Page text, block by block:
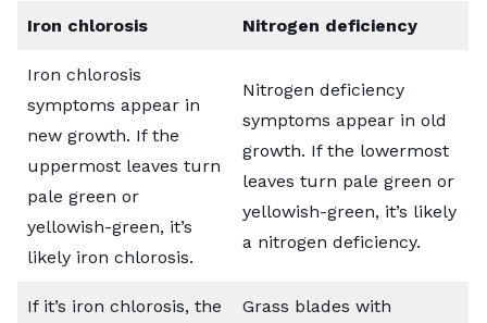
Iron chlorosis Nitrogen deficiency
Iron chlorosis
symptoms appear in
new growth. If the
uppermost leaves turn
pale green or
yellowish-green, it’s
likely iron chlorosis.
Nitrogen deficiency
symptoms appear in old
growth. If the lowermost
leaves turn pale green or
yellowish-green, it’s likely
a nitrogen deficiency.
If it’s iron chlorosis, the
Grass blades with